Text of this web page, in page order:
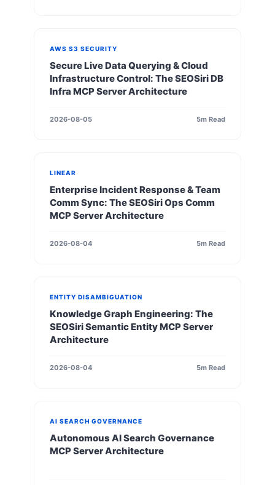
AWS S3 SECURITY
Secure Live Data Querying & Cloud
Infrastructure Control: The SEOSiri DB
Infra MCP Server Architecture
2026-08-05 5m Read
LINEAR
Enterprise Incident Response & Team
Comm Sync: The SEOSiri Ops Comm
MCP Server Architecture
2026-08-04 5m Read
ENTITY DISAMBIGUATION
Knowledge Graph Engineering: The
SEOSiri Semantic Entity MCP Server
Architecture
2026-08-04 5m Read
AI SEARCH GOVERNANCE
Autonomous AI Search Governance
MCP Server Architecture